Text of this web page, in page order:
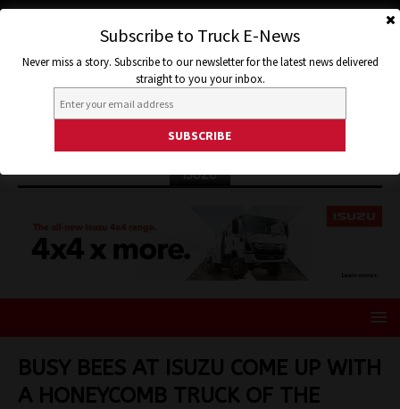
ISUZU
BUSY BEES AT ISUZU COME UP WITH
A HONEYCOMB TRUCK OF THE
Subscribe to Truck E-News
Never miss a story. Subscribe to our newsletter for the latest news delivered
straight to you your inbox.